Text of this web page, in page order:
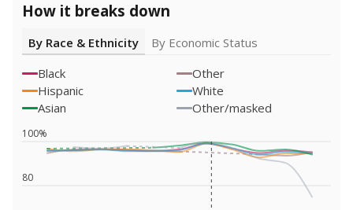
How it breaks down
By Race & Ethnicity
By Economic Status
Black
Other
Hispanic
White
Asian
Other/masked
80
100%